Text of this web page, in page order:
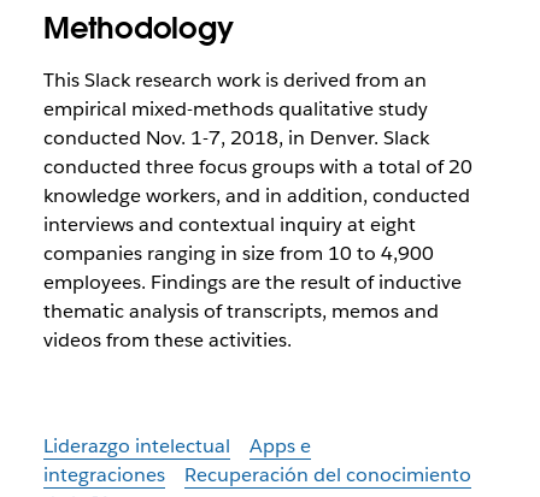
Methodology
This Slack research work is derived from an
empirical mixed-methods qualitative study
conducted Nov. 1-7, 2018, in Denver. Slack
conducted three focus groups with a total of 20
knowledge workers, and in addition, conducted
interviews and contextual inquiry at eight
companies ranging in size from 10 to 4,900
employees. Findings are the result of inductive
thematic analysis of transcripts, memos and
videos from these activities.
Liderazgo intelectual
Apps e
integraciones
Recuperación del conocimiento